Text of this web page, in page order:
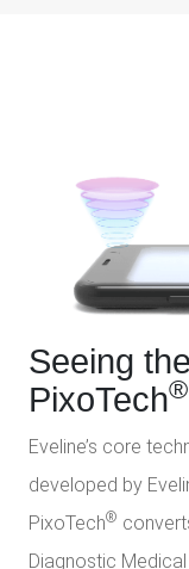
Seeing
PixoTech®
Eveline’s core
developed by
PixoTech®
Diagnostic